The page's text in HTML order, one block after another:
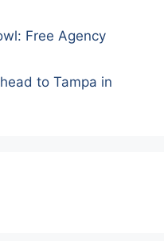
Free Agency
to Tampa in